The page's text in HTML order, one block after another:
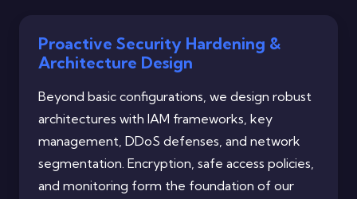
Proactive Security Hardening &
Architecture Design
Beyond basic configurations, we design robust
architectures with IAM frameworks, key
management, DDoS defenses, and network
segmentation. Encryption, safe access policies,
and monitoring form the foundation of our